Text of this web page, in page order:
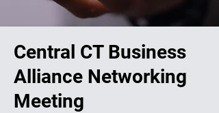
Central CT Business
Alliance Networking
Meeting